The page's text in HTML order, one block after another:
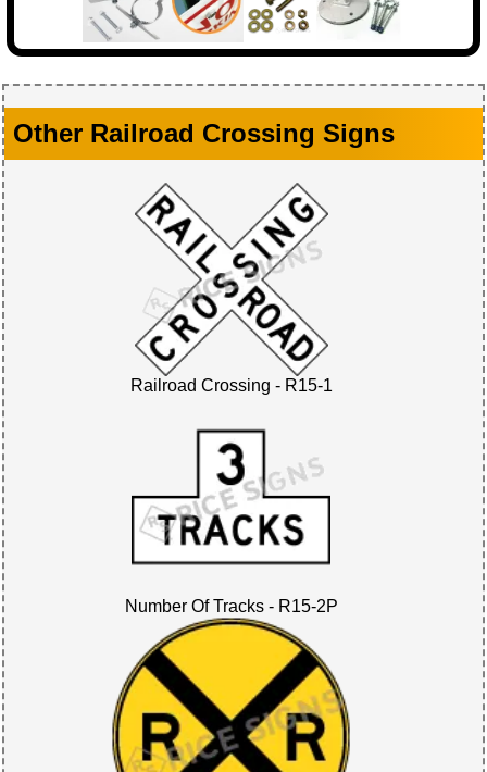
Other Railroad Crossing Signs
Railroad Crossing - R15-1
Number Of Tracks - R15-2P